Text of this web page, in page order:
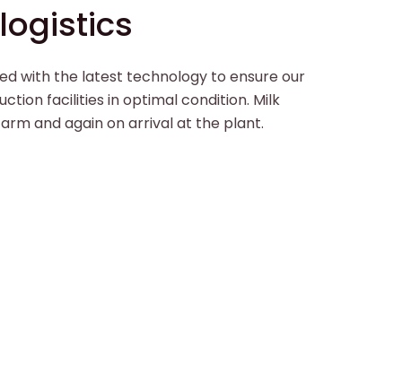
with the latest technology to ensure our
facilities in optimal condition. Milk
and again on arrival at the plant.